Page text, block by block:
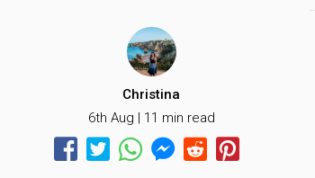
Christina
6th Aug | 11 min read